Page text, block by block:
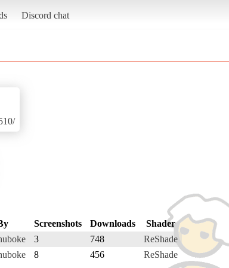
Discord chat
Screenshots Downloads
Shader
3 748
ReShade
8 456 ReShade